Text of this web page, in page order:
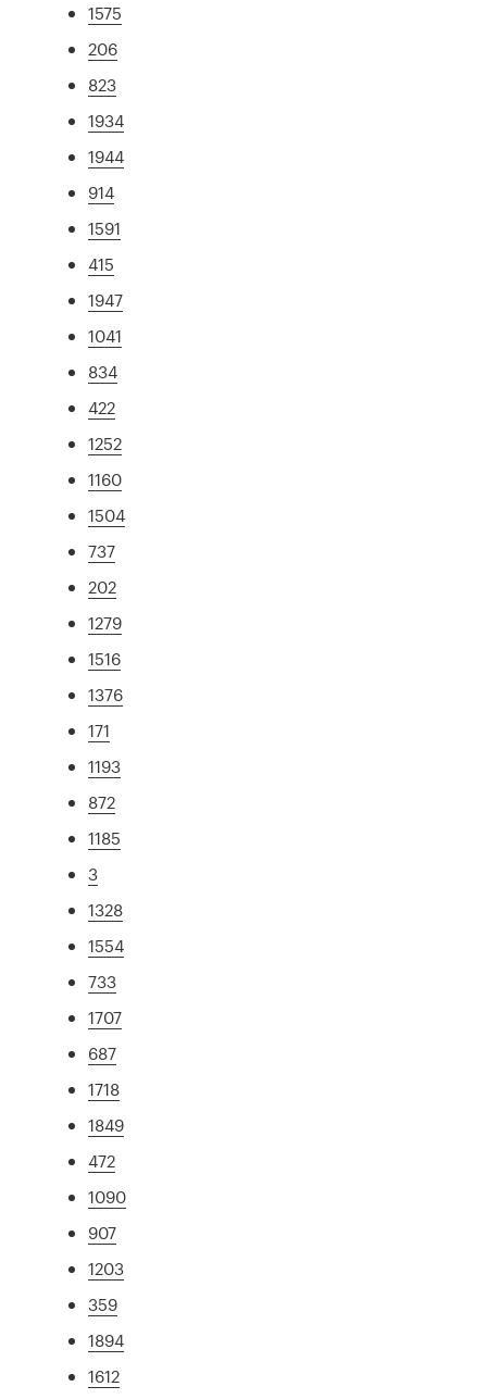
1575
206
823
1934
1944
914
1591
415
1947
1041
834
422
1252
1160
1504
737
202
1279
1516
1376
171
1193
872
1185
3
1328
1554
733
1707
687
1718
1849
472
1090
907
1203
359
1894
1612